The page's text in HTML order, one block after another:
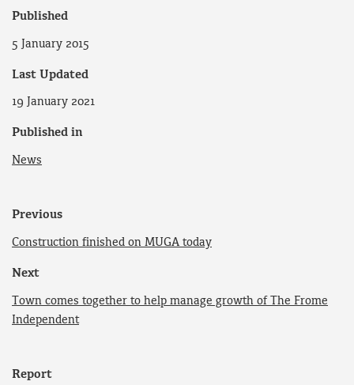
Published
5 January 2015
Last Updated
19 January 2021
Published in
News
Previous
Construction finished on MUGA today
Next
Town comes together to help manage growth of The Frome
Independent
Report